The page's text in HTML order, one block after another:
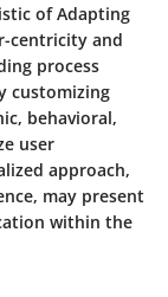
of Adapting
centricity and
process
customizing
behavioral,
user
approach,
may present
within the